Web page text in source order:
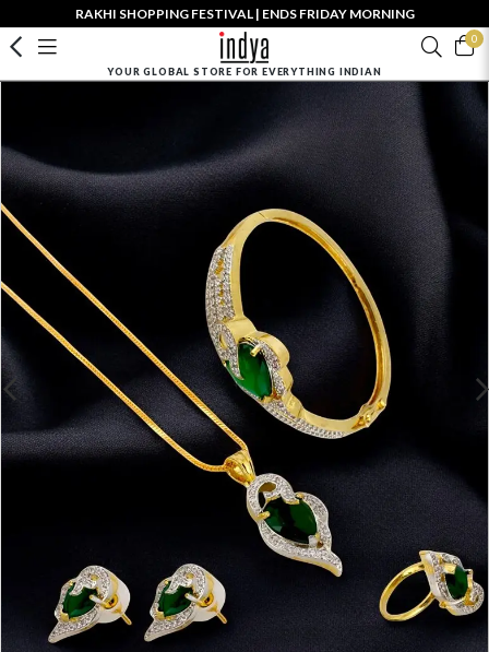
RAKHI SHOPPING FESTIVAL | ENDS FRIDAY MORNING
0
YOUR GLOBAL STORE FOR EVERYTHING INDIAN